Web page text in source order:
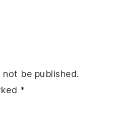
be published.
*